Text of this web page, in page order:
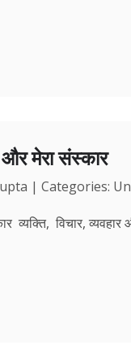
और मेरा संस्कार
| Categories:
व्यक्ति, विचार,